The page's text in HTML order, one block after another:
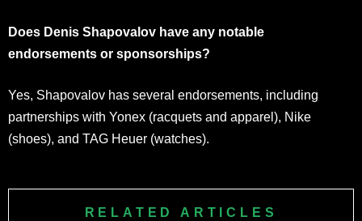
Does Denis Shapovalov have any notable
endorsements or sponsorships?
Yes, Shapovalov has several endorsements, including
partnerships with Yonex (racquets and apparel), Nike
(shoes), and TAG Heuer (watches).
RELATED ARTICLES